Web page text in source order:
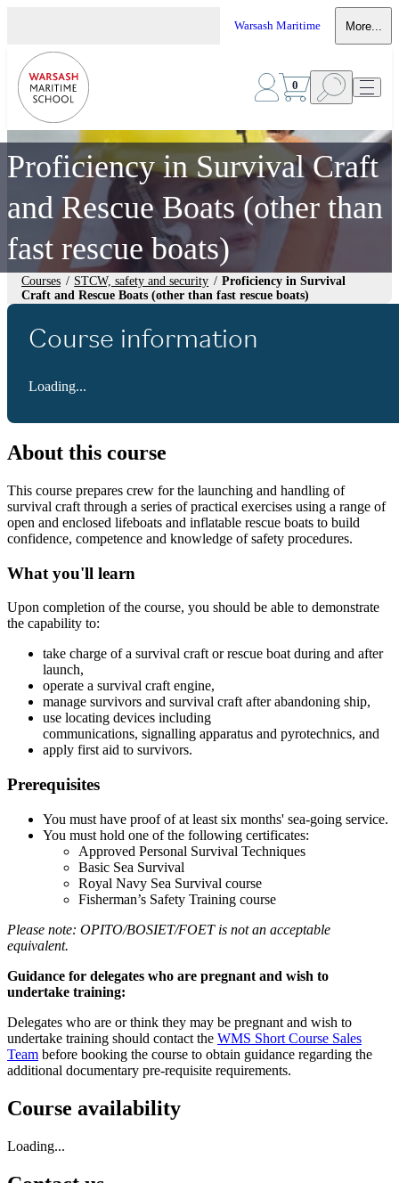
Warsash Maritime More...
0
Proficiency in Survival Craft
and Rescue Boats (other than
fast rescue boats)
Courses / STCW, safety and security / Proficiency in Survival
Craft and Rescue Boats (other than fast rescue boats)
Course information
Loading...
About this course
This course prepares crew for the launching and handling of
survival craft through a series of practical exercises using a range of
open and enclosed lifeboats and inflatable rescue boats to build
confidence, competence and knowledge of safety procedures.
What you'll learn
Upon completion of the course, you should be able to demonstrate
the capability to:
take charge of a survival craft or rescue boat during and after
launch,
operate a survival craft engine,
manage survivors and survival craft after abandoning ship,
use locating devices including
communications, signalling apparatus and pyrotechnics, and
apply first aid to survivors.
Prerequisites
You must have proof of at least six months' sea-going service.
You must hold one of the following certificates:
Approved Personal Survival Techniques
Basic Sea Survival
Royal Navy Sea Survival course
Fisherman’s Safety Training course
Please note: OPITO/BOSIET/FOET is not an acceptable
equivalent.
Guidance for delegates who are pregnant and wish to
undertake training:
Delegates who are or think they may be pregnant and wish to
undertake training should contact the WMS Short Course Sales
Team before booking the course to obtain guidance regarding the
additional documentary pre-requisite requirements.
Course availability
Loading...